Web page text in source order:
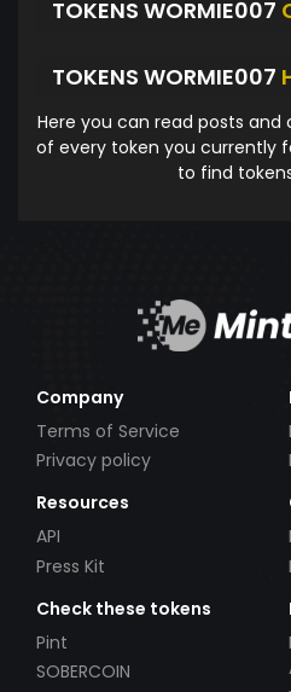
TOKENS WORMIE007
TOKENS WORMIE007
Here you can read posts
of every token you currently
to find
Company
Terms of Service
Privacy policy
Resources
API
Press Kit
Check these tokens
Pint
SOBERCOIN